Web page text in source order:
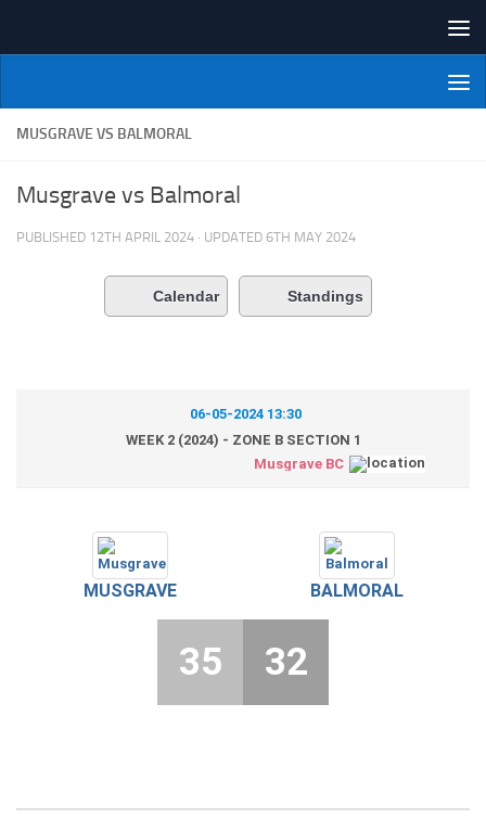
NI Veterans' Bowling League
MUSGRAVE VS BALMORAL
Musgrave vs Balmoral
PUBLISHED 12TH APRIL 2024 · UPDATED 6TH MAY 2024
Calendar Standings
06-05-2024 13:30
WEEK 2 (2024) - ZONE B SECTION 1
Musgrave BC
MUSGRAVE BALMORAL
35 32